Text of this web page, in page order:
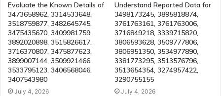
Evaluate the Known Details of
3473658962, 3314533648,
3518759877, 3482645745,
3475435670, 3409981759,
3892020898, 3515826617,
3716370807, 3475877623,
3899007144, 3509921466,
3533795123, 3406568046,
3407543980
July 4, 2026
Understand Reported Data for
3498173245, 3895818874,
3761763161, 3761763006,
3716849218, 3339715820,
3806593628, 3509777806,
3806951350, 3534977890,
3381773295, 3513576796,
3513654354, 3274957422,
3290755155
July 4, 2026